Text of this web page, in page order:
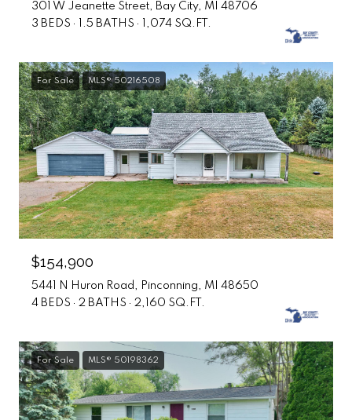
301 W Jeanette Street, Bay City, MI 48706
3 BEDS
1.5 BATHS 1,074 SQ.FT.
For Sale MLS® 50216508
$154,900
5441 N Huron Road, Pinconning, MI 48650
4 BEDS
2 BATHS 2,160 SQ.FT.
For Sale MLS® 50198362